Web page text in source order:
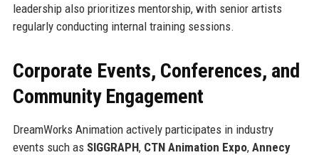
leadership also prioritizes mentorship, with senior artists
regularly conducting internal training sessions.
Corporate Events, Conferences, and
Community Engagement
DreamWorks Animation actively participates in industry
events such as SIGGRAPH, CTN Animation Expo, Annecy